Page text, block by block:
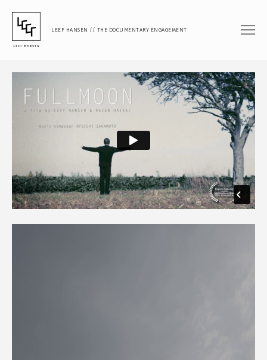
LEEF HANSEN // THE DOCUMENTARY ENGAGEMENT
DOCUMENTARY FEATURE
DOCUMENTARY SHORT
PORTRAIT
DOCUMENTARY
ARTISTIC RESEARCH